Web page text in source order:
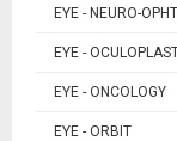
EYE - NEURO-
EYE -
EYE - ONCOLOGY
EYE - ORBIT